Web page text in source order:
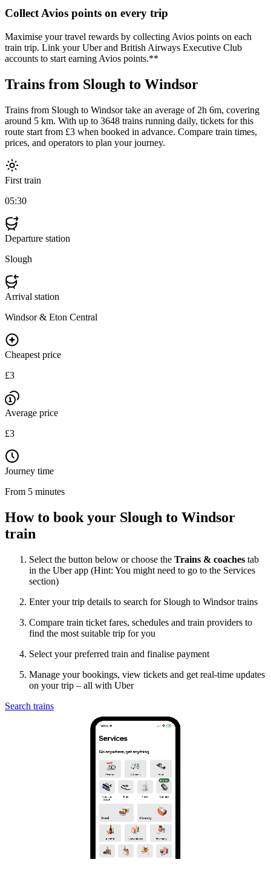
Collect Avios points on every trip
Maximise your travel rewards by collecting Avios points on each
train trip. Link your Uber and British Airways Executive Club
accounts to start earning Avios points.**
Trains from Slough to Windsor
Trains from Slough to Windsor take an average of 2h 6m, covering
around 5 km. With up to 3648 trains running daily, tickets for this
route start from £3 when booked in advance. Compare train times,
prices, and operators to plan your journey.
First train
05:30
Departure station
Slough
Arrival station
Windsor & Eton Central
Cheapest price
£3
Average price
£3
Journey time
From 5 minutes
How to book your Slough to Windsor
train
Select the button below or choose the Trains & coaches tab
in the Uber app (Hint: You might need to go to the Services
section)
Enter your trip details to search for Slough to Windsor trains
Compare train ticket fares, schedules and train providers to
find the most suitable trip for you
Select your preferred train and finalise payment
Manage your bookings, view tickets and get real-time updates
on your trip – all with Uber
Search trains